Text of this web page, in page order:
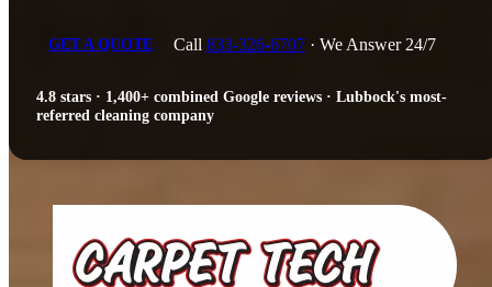
GET A QUOTE Call 833-326-6707· We Answer 24/7
4.8 stars · 1,400+ combined Google reviews · Lubbock's most-
referred cleaning company